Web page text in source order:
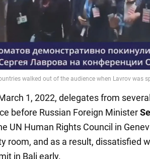
1, 2022, delegates from
before Russian Foreign Minister
UN Human Rights Council in
room, and as a result, dissatisfied
in Bali early.